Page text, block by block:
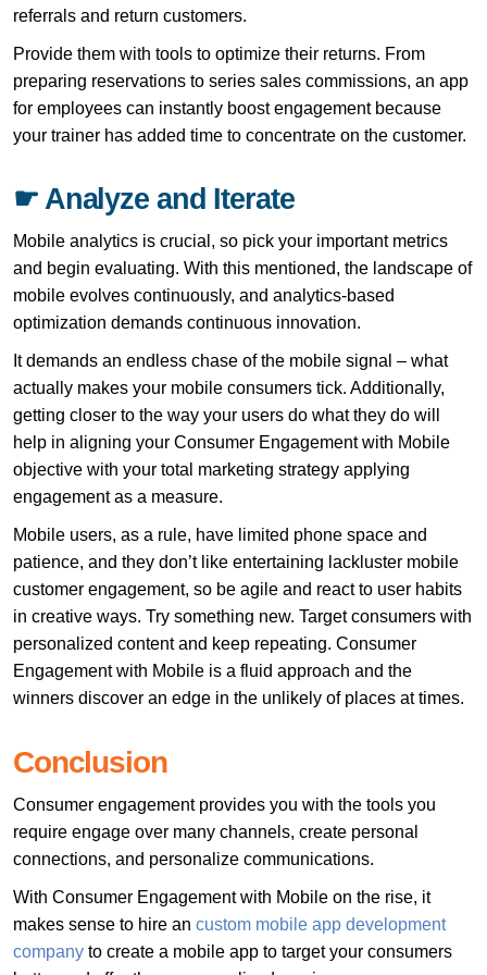
referrals and return customers.
Provide them with tools to optimize their returns. From
preparing reservations to series sales commissions, an app
for employees can instantly boost engagement because
your trainer has added time to concentrate on the customer.
☛ Analyze and Iterate
Mobile analytics is crucial, so pick your important metrics
and begin evaluating. With this mentioned, the landscape of
mobile evolves continuously, and analytics-based
optimization demands continuous innovation.
It demands an endless chase of the mobile signal – what
actually makes your mobile consumers tick. Additionally,
getting closer to the way your users do what they do will
help in aligning your Consumer Engagement with Mobile
objective with your total marketing strategy applying
engagement as a measure.
Mobile users, as a rule, have limited phone space and
patience, and they don’t like entertaining lackluster mobile
customer engagement, so be agile and react to user habits
in creative ways. Try something new. Target consumers with
personalized content and keep repeating. Consumer
Engagement with Mobile is a fluid approach and the
winners discover an edge in the unlikely of places at times.
Conclusion
Consumer engagement provides you with the tools you
require engage over many channels, create personal
connections, and personalize communications.
With Consumer Engagement with Mobile on the rise, it
makes sense to hire an custom mobile app development
company to create a mobile app to target your consumers